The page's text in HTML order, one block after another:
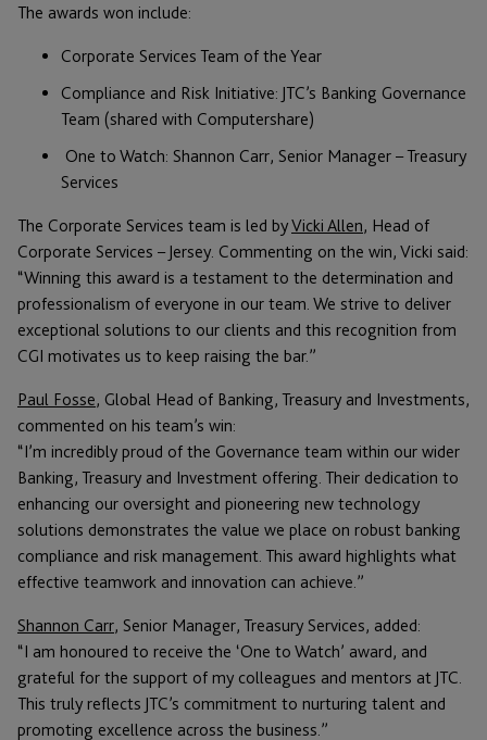
The awards won include:
Corporate Services Team of the Year
Compliance and Risk Initiative: JTC’s Banking Governance
Team (shared with Computershare)
One to Watch: Shannon Carr, Senior Manager – Treasury
Services
The Corporate Services team is led byVicki Allen, Head of
Corporate Services – Jersey. Commenting on the win, Vicki said:
“Winning this award is a testament to the determination and
professionalism of everyone in our team. We strive to deliver
exceptional solutions to our clients and this recognition from
CGI motivates us to keep raising the bar.”
Paul Fosse, Global Head of Banking, Treasury and Investments,
commented on his team’s win:
“I’m incredibly proud of the Governance team within our wider
Banking, Treasury and Investment offering. Their dedication to
enhancing our oversight and pioneering new technology
solutions demonstrates the value we place on robust banking
compliance and risk management. This award highlights what
effective teamwork and innovation can achieve.”
Shannon Carr, Senior Manager, Treasury Services, added:
“I am honoured to receive the ‘One to Watch’ award, and
grateful for the support of my colleagues and mentors at JTC.
This truly reflects JTC’s commitment to nurturing talent and
promoting excellence across the business.”